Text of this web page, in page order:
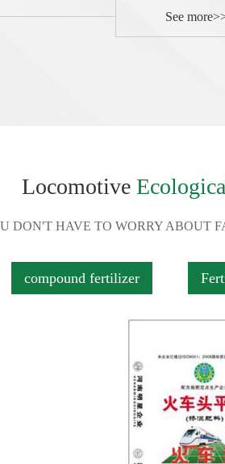
See
Locomotive
DON'T HAVE TO WORRY ABOUT
compound fertilizer